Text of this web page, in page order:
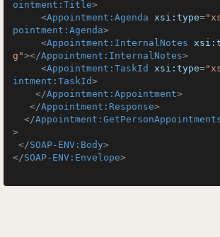
ointment:Title>
<Appointment:Agenda xsi:type=
pointment:Agenda>
<Appointment:InternalNotes
g"></Appointment:InternalNotes>
<Appointment:TaskId xsi:type=
intment:TaskId>
</Appointment:Appointment>
</Appointment:Response>
</
>
</SOAP-ENV:Body>
</SOAP-ENV:Envelope>